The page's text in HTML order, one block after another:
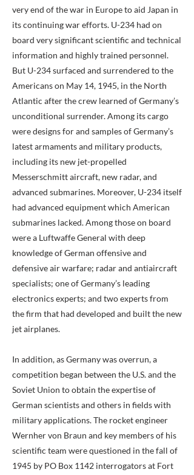
very end of the war in Europe to aid Japan in
its continuing war efforts. U-234 had on
board very significant scientific and technical
information and highly trained personnel.
But U-234 surfaced and surrendered to the
Americans on May 14, 1945, in the North
Atlantic after the crew learned of Germany’s
unconditional surrender. Among its cargo
were designs for and samples of Germany’s
latest armaments and military products,
including its new jet-propelled
Messerschmitt aircraft, new radar, and
advanced submarines. Moreover, U-234 itself
had advanced equipment which American
submarines lacked. Among those on board
were a Luftwaffe General with deep
knowledge of German offensive and
defensive air warfare; radar and antiaircraft
specialists; one of Germany’s leading
electronics experts; and two experts from
the firm that had developed and built the new
jet airplanes.
In addition, as Germany was overrun, a
competition began between the U.S. and the
Soviet Union to obtain the expertise of
German scientists and others in fields with
military applications. The rocket engineer
Wernher von Braun and key members of his
scientific team were questioned in the fall of
1945 by PO Box 1142 interrogators at Fort